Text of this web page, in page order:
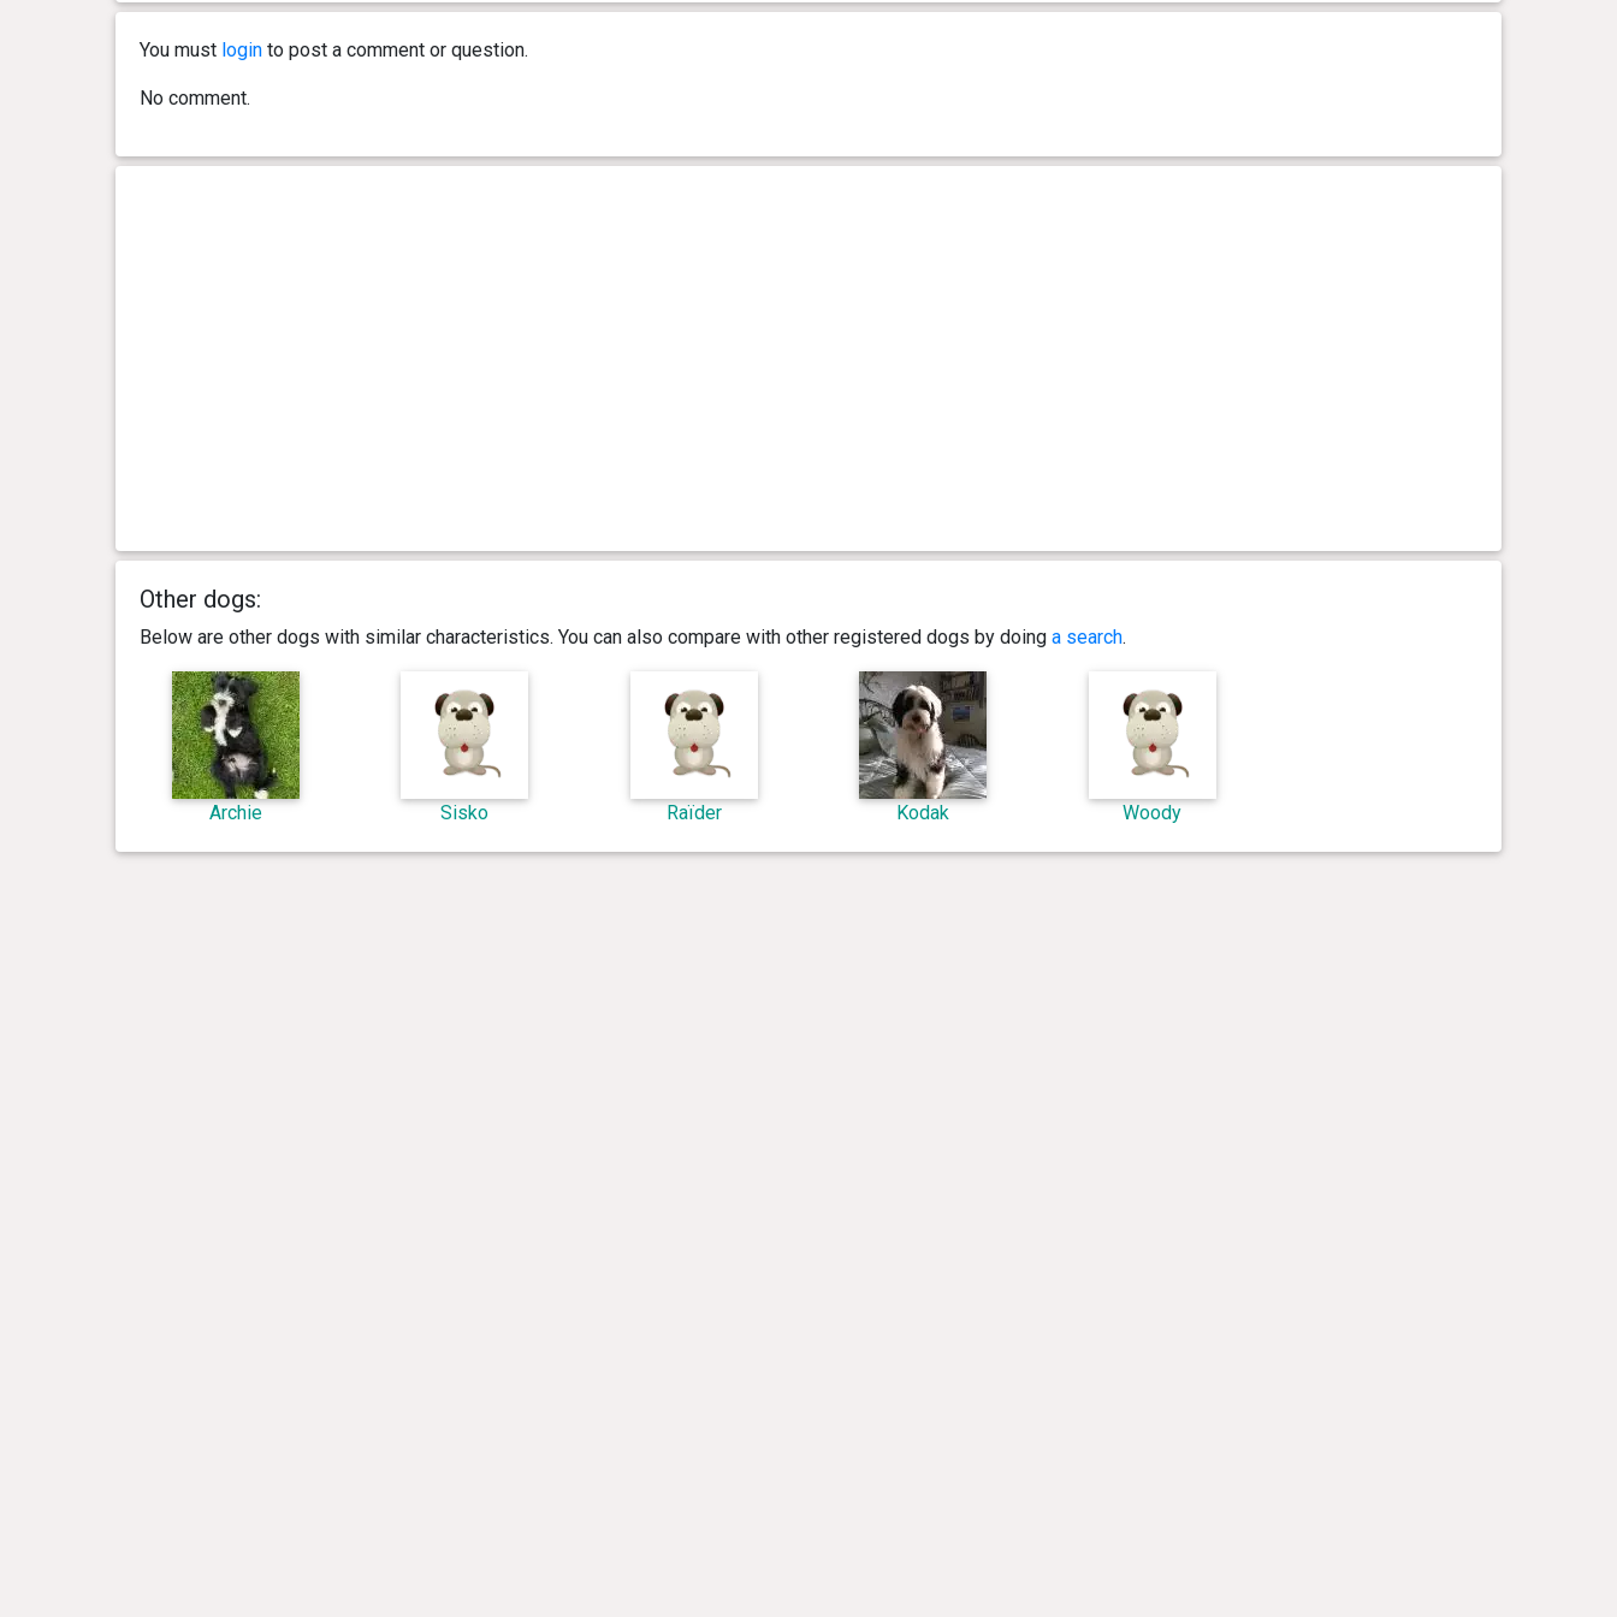
You must loginto post a comment or question.
No comment.
Other dogs:
Below are other dogs with similar characteristics. You can also compare with other registered dogs by doing a search.
Archie Sisko Raïder Kodak Woody